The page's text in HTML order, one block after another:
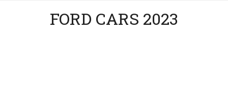
FORD CARS 2023